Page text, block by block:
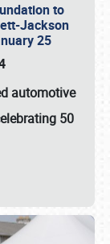
to
Jackson
25
automotive
50